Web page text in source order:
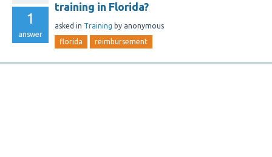
1
answer
training in Florida?
asked in Training by anonymous
florida reimbursement